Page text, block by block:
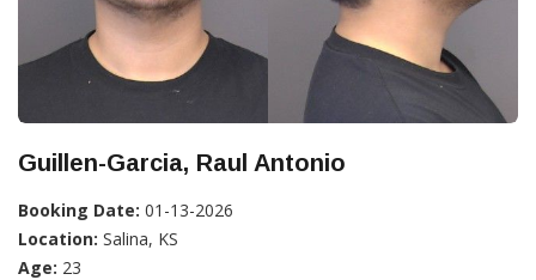
Guillen-Garcia, Raul Antonio
Booking Date: 01-13-2026
Location: Salina, KS
Age: 23